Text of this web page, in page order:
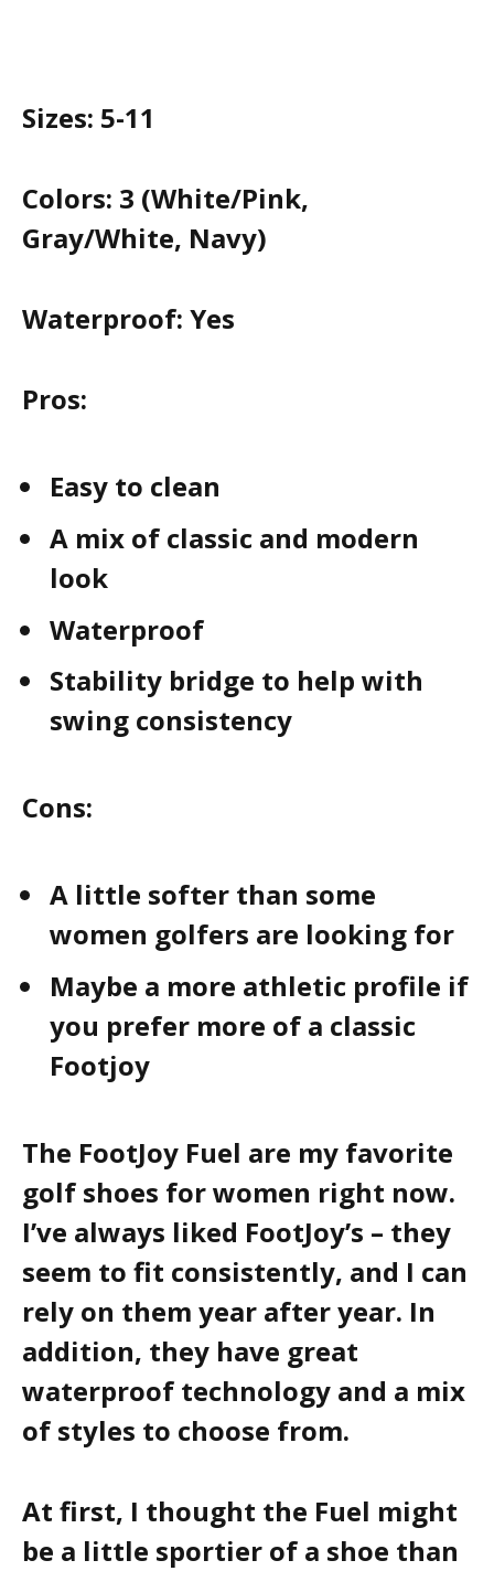
Sizes: 5-11
Colors: 3 (White/Pink,
Gray/White, Navy)
Waterproof: Yes
Pros:
Easy to clean
A mix of classic and modern
look
Waterproof
Stability bridge to help with
swing consistency
Cons:
A little softer than some
women golfers are looking for
Maybe a more athletic profile if
you prefer more of a classic
Footjoy
The FootJoy Fuel are my favorite
golf shoes for women right now.
I’ve always liked FootJoy’s – they
seem to fit consistently, and I can
rely on them year after year. In
addition, they have great
waterproof technology and a mix
of styles to choose from.
At first, I thought the Fuel might
be a little sportier of a shoe than